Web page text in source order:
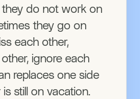
they do not work on
they go on
each other,
ignore each
replaces one side
still on vacation.